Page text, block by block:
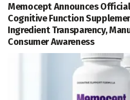
Memocept Announces
Cognitive Function
Ingredient Transparency,
Consumer Awareness